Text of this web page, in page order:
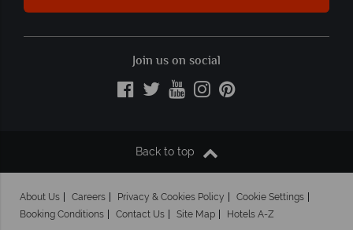
Join us on social
Back to top
About Us Careers Privacy & Cookies Policy
Cookie Settings
Booking Conditions
Contact Us Site Map Hotels A-Z